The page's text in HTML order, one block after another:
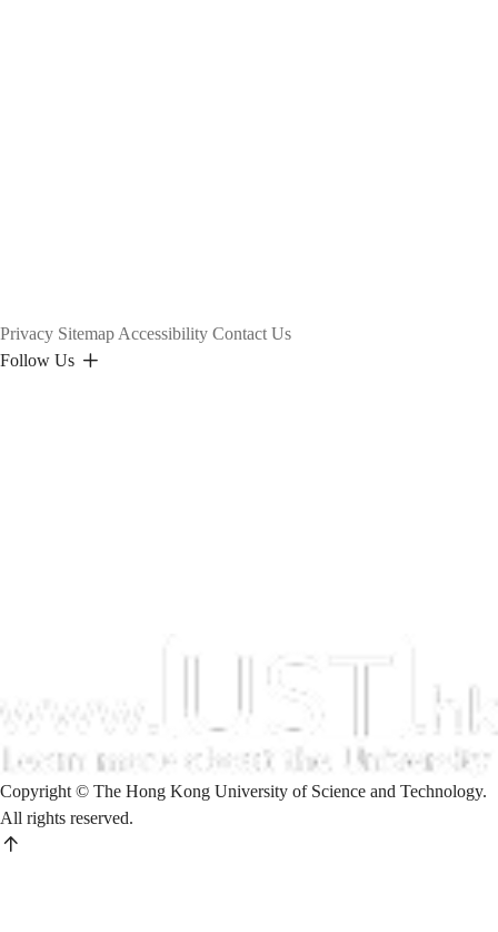
Privacy Sitemap Accessibility Contact Us
Follow Us
Copyright © The Hong Kong University of Science and Technology.
All rights reserved.